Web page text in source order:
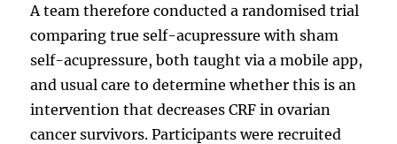
A team therefore conducted a randomised trial
comparing true self-acupressure with sham
self-acupressure, both taught via a mobile app,
and usual care to determine whether this is an
intervention that decreases CRF in ovarian
cancer survivors. Participants were recruited